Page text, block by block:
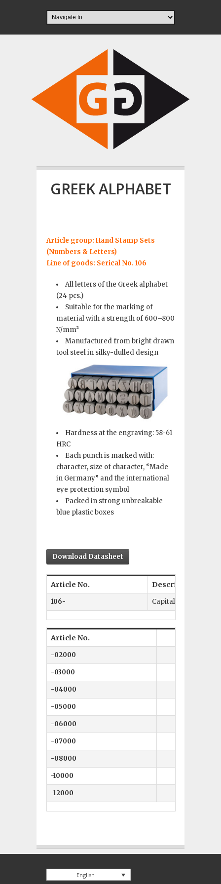
GREEK ALPHABET
Article group: Hand Stamp Sets
(Numbers & Letters)
Line of goods: Serical No. 106
All letters of the Greek alphabet
(24 pcs.)
Suitable for the marking of
material with a strength of 600–800
N/mm²
Manufactured from bright drawn
tool steel in silky-dulled design
Hardness at the engraving: 58-61
HRC
Each punch is marked with:
character, size of character, “Made
in Germany” and the international
eye protection symbol
Packed in strong unbreakable
blue plastic boxes
Download Datasheet
Article No. Description
106- Capital Letters A–Ω
Article No.
-02000
-03000
-04000
-05000
-06000
-07000
-08000
-10000
-12000
English